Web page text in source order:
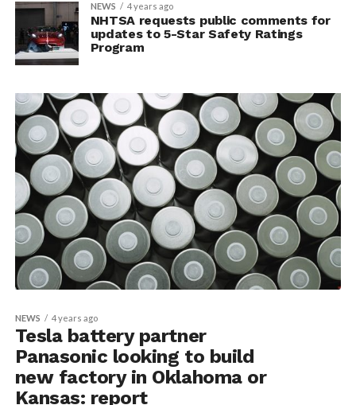
NEWS 4 years ago
NHTSA requests public comments for
updates to 5-Star Safety Ratings
Program
NEWS 4 years ago
Tesla battery partner
Panasonic looking to build
new factory in Oklahoma or
Kansas: report